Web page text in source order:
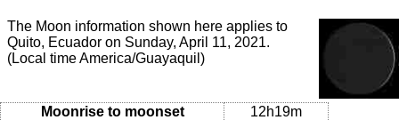
The Moon information shown here applies to
Quito, Ecuador on Sunday, April 11, 2021.
(Local time America/Guayaquil)
Moonrise to moonset
12h19m